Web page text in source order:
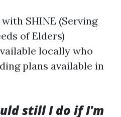
SHINE (Serving
of Elders)
locally who
plans available in
still I do if I'm